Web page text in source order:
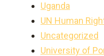
Uganda
UN Human
Uncategorized
University of